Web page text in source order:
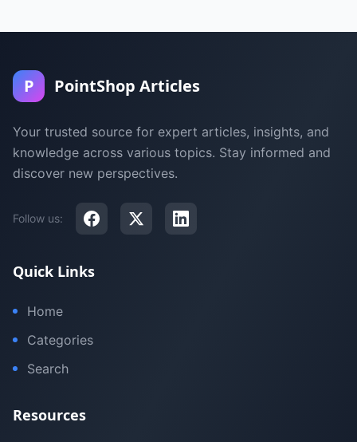
P PointShop Articles
Your trusted source for expert articles, insights, and
knowledge across various topics. Stay informed and
discover new perspectives.
Follow us:
Quick Links
Home
Categories
Search
Resources